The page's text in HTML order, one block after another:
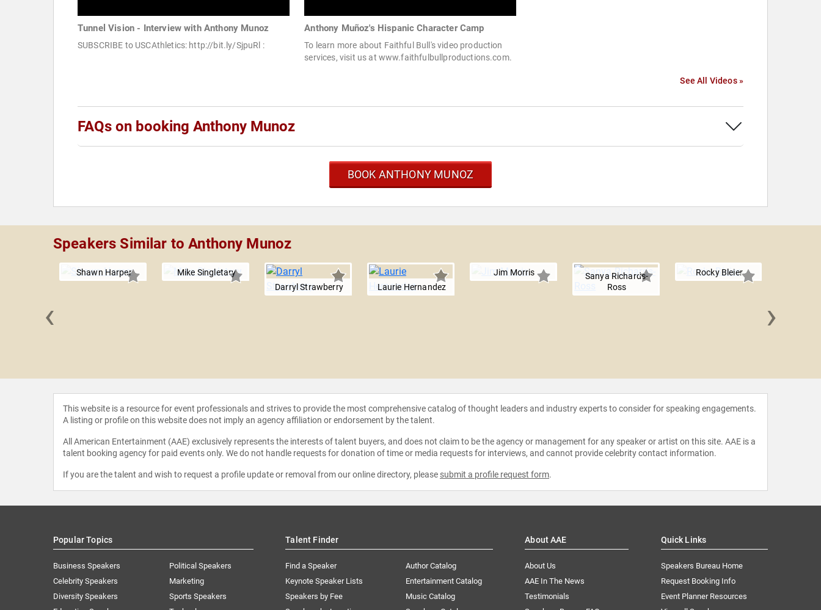
Tunnel Vision - Interview with Anthony Munoz
SUBSCRIBE to USCAthletics: http://bit.ly/SjpuRl :
Anthony Muñoz's Hispanic Character Camp
To learn more about Faithful Bull's video production
services, visit us at www.faithfulbullproductions.com.
See All Videos »
FAQs on booking Anthony Munoz
BOOK ANTHONY MUNOZ
Speakers Similar to Anthony Munoz
Shawn Harper
Mike Singletary
Darryl Strawberry
Laurie Hernandez
Jim Morris
Sanya Richards-
Ross
Rocky Bleier
‹ ›
This website is a resource for event professionals and strives to provide the most comprehensive catalog of thought leaders and industry experts to consider for speaking engagements.
A listing or profile on this website does not imply an agency affiliation or endorsement by the talent.
All American Entertainment (AAE) exclusively represents the interests of talent buyers, and does not claim to be the agency or management for any speaker or artist on this site. AAE is a
talent booking agency for paid events only. We do not handle requests for donation of time or media requests for interviews, and cannot provide celebrity contact information.
If you are the talent and wish to request a profile update or removal from our online directory, please submit a profile request form.
Popular Topics
Business Speakers
Celebrity Speakers
Diversity Speakers
Political Speakers
Marketing
Sports Speakers
Talent Finder
Find a Speaker
Keynote Speaker Lists
Speakers by Fee
Author Catalog
Entertainment Catalog
Music Catalog
About AAE
About Us
AAE In The News
Testimonials
Quick Links
Speakers Bureau Home
Request Booking Info
Event Planner Resources